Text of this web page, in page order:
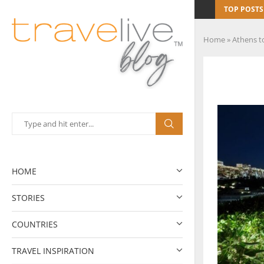
HOME
STORIES
COUNTRIES
TRAVEL INSPIRATION
TOP POSTS
Home »Athens